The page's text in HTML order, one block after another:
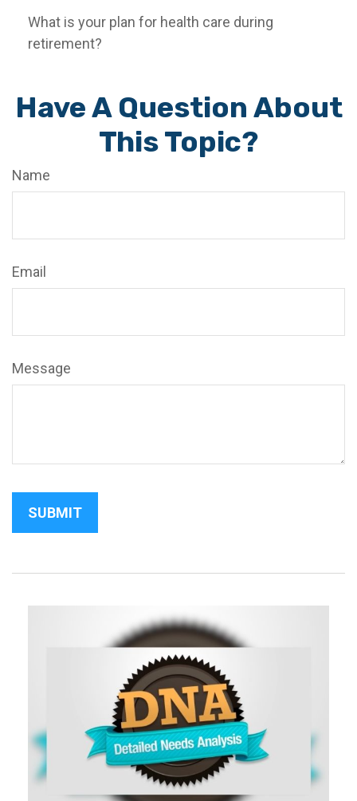
What is your plan for health care during
retirement?
Have A Question About
This Topic?
Name
Email
Message